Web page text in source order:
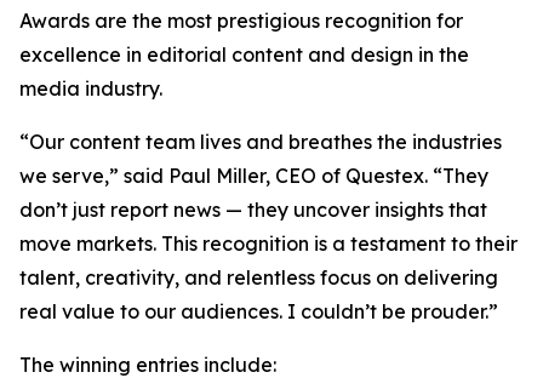
Awards are the most prestigious recognition for
excellence in editorial content and design in the
media industry.
“Our content team lives and breathes the industries
we serve,” said Paul Miller, CEO of Questex. “They
don’t just report news — they uncover insights that
move markets. This recognition is a testament to their
talent, creativity, and relentless focus on delivering
real value to our audiences. I couldn’t be prouder.”
The winning entries include: